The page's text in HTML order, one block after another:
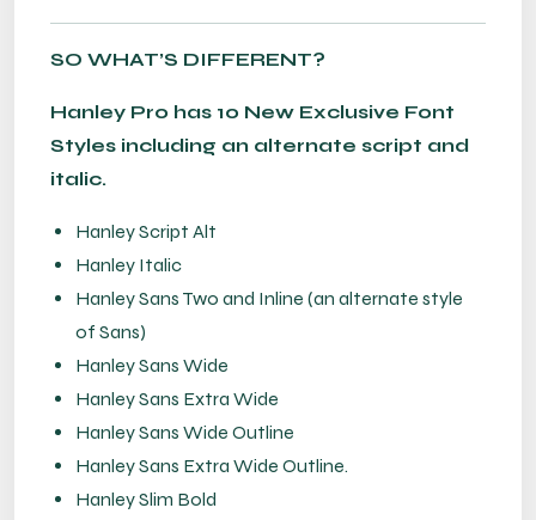
SO WHAT’S DIFFERENT?
Hanley Pro has 10 New Exclusive Font
Styles including an alternate script and
italic.
Hanley Script Alt
Hanley Italic
Hanley Sans Two and Inline (an alternate style
of Sans)
Hanley Sans Wide
Hanley Sans Extra Wide
Hanley Sans Wide Outline
Hanley Sans Extra Wide Outline.
Hanley Slim Bold